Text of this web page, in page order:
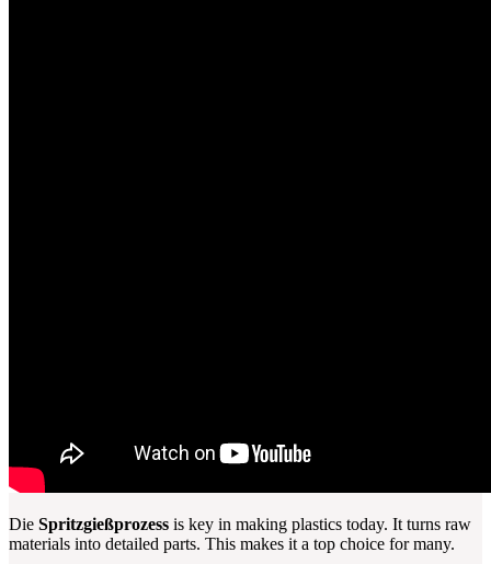
Die Spritzgießprozess is key in making plastics today. It turns raw
materials into detailed parts. This makes it a top choice for many.